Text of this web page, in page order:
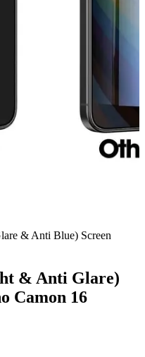
& Anti Blue) Screen
& Anti Glare)
Camon 16